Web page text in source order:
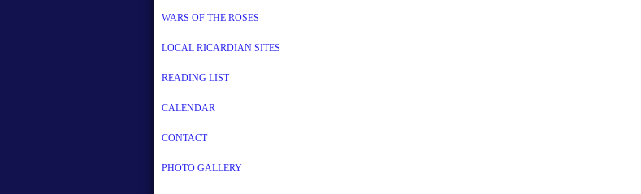
WARS OF THE ROSES
LOCAL RICARDIAN SITES
READING LIST
CALENDAR
CONTACT
PHOTO GALLERY